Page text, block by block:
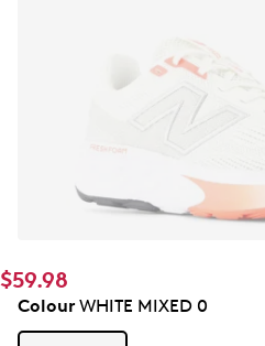
$59.98
ColourWHITE MIXED 0